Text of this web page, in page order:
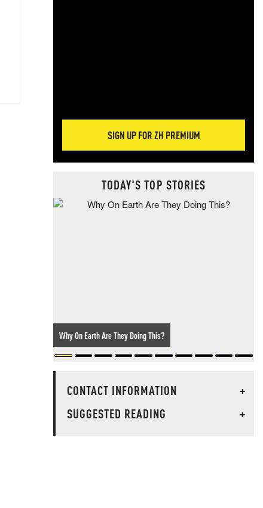
SIGN UP FOR ZH PREMIUM
TODAY'S TOP STORIES
Why On Earth Are They Doing This?
CONTACT INFORMATION
+
SUGGESTED READING
+